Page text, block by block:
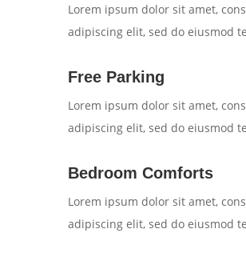
Lorem ipsum dolor sit amet,
adipiscing elit, sed do eiusmod
Free Parking
Lorem ipsum dolor sit amet,
adipiscing elit, sed do eiusmod
Bedroom Comforts
Lorem ipsum dolor sit amet,
adipiscing elit, sed do eiusmod